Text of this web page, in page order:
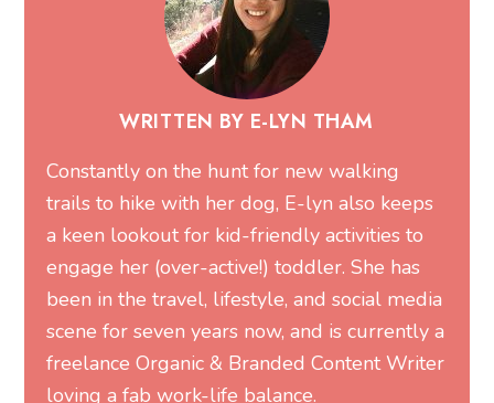
WRITTEN BY E-LYN THAM
Constantly on the hunt for new walking
trails to hike with her dog, E-lyn also keeps
a keen lookout for kid-friendly activities to
engage her (over-active!) toddler. She has
been in the travel, lifestyle, and social media
scene for seven years now, and is currently a
freelance Organic & Branded Content Writer
loving a fab work-life balance.